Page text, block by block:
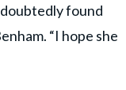
found
“I hope she